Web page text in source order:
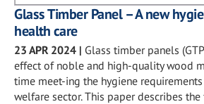
Glass Timber Panel – A new
health care
23 APR 2024 | Glass timber panels
effect of noble and high-quality wood
time meet-ing the hygiene
welfare sector. This paper describes